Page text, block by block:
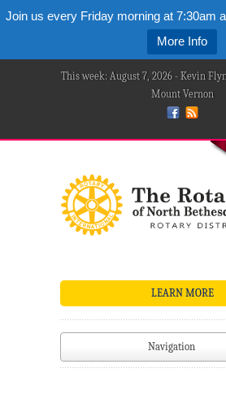
Join us every Friday morning at 7:30am
More Info
This week: August 7, 2026 - Kevin
Mount Vernon
LEARN MORE
Navigation